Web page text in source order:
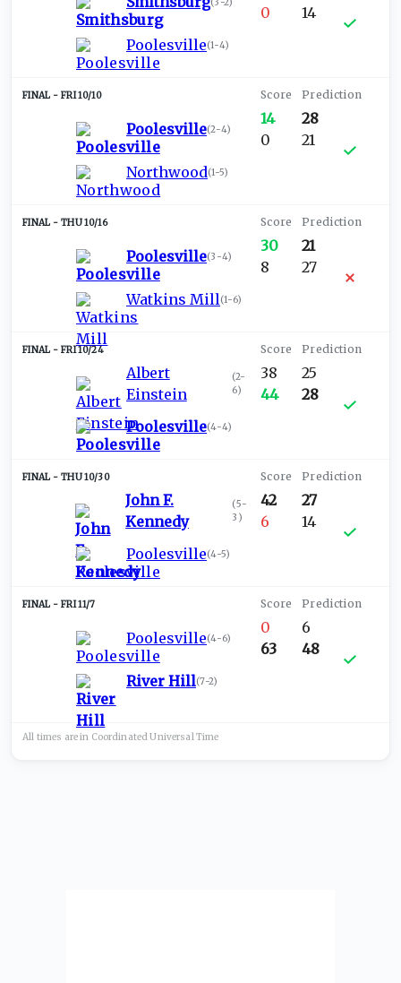
Poolesville(1-4)
0
14
FRI 10/10
Poolesville(2-4)
Northwood(1-5)
14
0
28
21
THU 10/16
Poolesville(3-4)
Watkins Mill(1-6)
30
8
21
27
FRI 10/24
Albert
Einstein
(2-
6)
Poolesville(4-4)
38
44
25
28
THU 10/30
John F.
Kennedy
(5-
3 )
Poolesville(4-5)
42
6
27
14
FRI 11/7
Poolesville(4-6)
River Hill(7-2)
0
63
6
48
All times are in Coordinated UniversalTime